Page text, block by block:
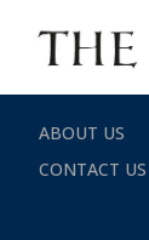
ABOUT US
CONTACT US